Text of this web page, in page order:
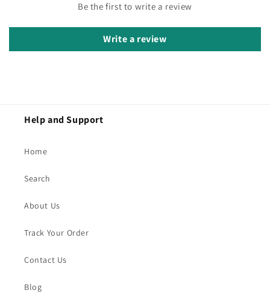
Be the first to write a review
Write a review
Help and Support
Home
Search
About Us
Track Your Order
Contact Us
Blog